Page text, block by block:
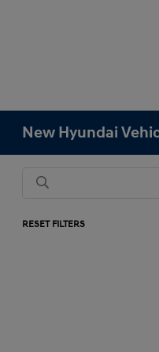
New Hyundai
RESET FILTERS